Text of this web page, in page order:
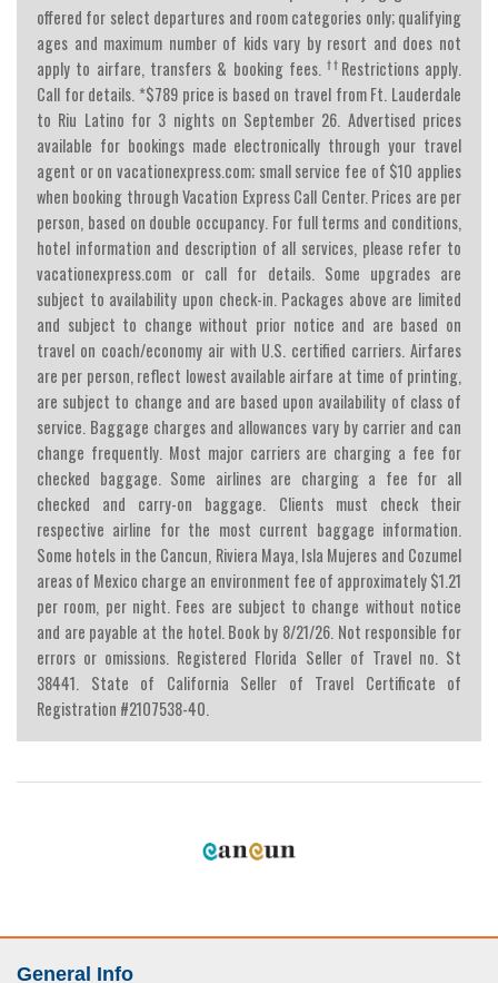
offered for select departures and room categories only; qualifying
ages and maximum number of kids vary by resort and does not
apply to airfare, transfers & booking fees.†† Restrictions apply.
Call for details. *$789 price is based on travel from Ft. Lauderdale
to Riu Latino for 3 nights on September 26. Advertised prices
available for bookings made electronically through your travel
agent or on vacationexpress.com; small service fee of $10 applies
when booking through Vacation Express Call Center. Prices are per
person, based on double occupancy. For full terms and conditions,
hotel information and description of all services, please refer to
vacationexpress.com or call for details. Some upgrades are
subject to availability upon check-in. Packages above are limited
and subject to change without prior notice and are based on
travel on coach/economy air with U.S. certified carriers. Airfares
are per person, reflect lowest available airfare at time of printing,
are subject to change and are based upon availability of class of
service. Baggage charges and allowances vary by carrier and can
change frequently. Most major carriers are charging a fee for
checked baggage. Some airlines are charging a fee for all
checked and carry-on baggage. Clients must check their
respective airline for the most current baggage information.
Some hotels in the Cancun, Riviera Maya, Isla Mujeres and Cozumel
areas of Mexico charge an environment fee of approximately $1.21
per room, per night. Fees are subject to change without notice
and are payable at the hotel. Book by 8/21/26. Not responsible for
errors or omissions. Registered Florida Seller of Travel no. St
38441. State of California Seller of Travel Certificate of
Registration #2107538-40.
General Info